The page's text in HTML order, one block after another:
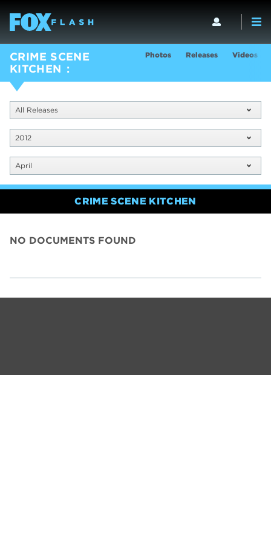
CRIME SCENE
KITCHEN
Photos Releases Videos
All Releases
2012
April
CRIME SCENE KITCHEN
NO DOCUMENTS FOUND